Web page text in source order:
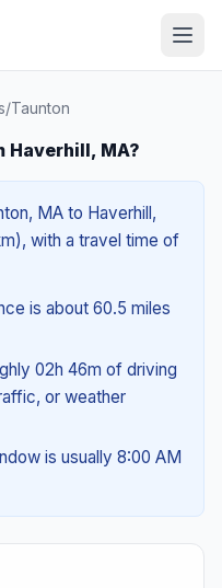
/Taunton
Haverhill, MA?
MA to Haverhill,
with a travel time of
is about 60.5 miles
02h 46m of driving
or weather
is usually 8:00 AM